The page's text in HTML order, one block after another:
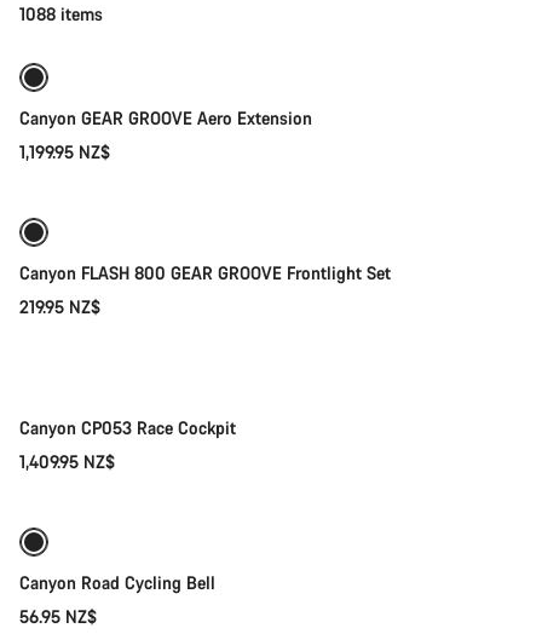
1088 items
Canyon GEAR GROOVE Aero Extension
1,199.95 NZ$
Canyon FLASH 800 GEAR GROOVE Frontlight Set
219.95 NZ$
Canyon CP053 Race Cockpit
1,409.95 NZ$
Canyon Road Cycling Bell
56.95 NZ$